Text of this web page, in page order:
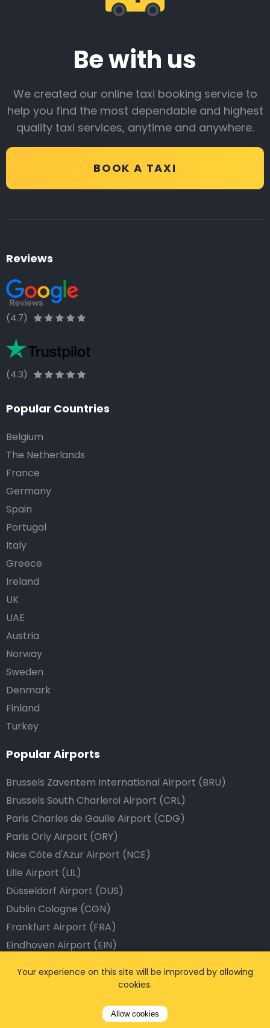
Be with us
We created our online taxi booking service to
help you find the most dependable and highest
quality taxi services, anytime and anywhere.
BOOK A TAXI
Reviews
(4.7)
(4.3)
Popular Countries
Belgium
The Netherlands
France
Germany
Spain
Portugal
Italy
Greece
Ireland
UK
UAE
Austria
Norway
Sweden
Denmark
Finland
Turkey
Popular Airports
Brussels Zaventem International Airport (BRU)
Brussels South Charleroi Airport (CRL)
Paris Charles de Gaulle Airport (CDG)
Paris Orly Airport (ORY)
Nice Côte d'Azur Airport (NCE)
Lille Airport (LIL)
Düsseldorf Airport (DUS)
Dublin Cologne (CGN)
Frankfurt Airport (FRA)
Eindhoven Airport (EIN)
Barcelona Airport (BCN)
Your experience on this site will be improved by allowing
cookies.
Allow cookies